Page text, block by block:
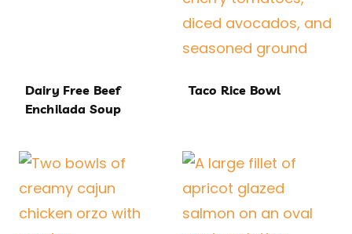
Dairy Free Beef
Enchilada Soup
Taco Rice Bowl